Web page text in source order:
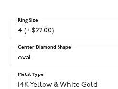
4 (+ $22.00)
Ring Size
oval
Center Diamond Shape
14K Yellow & White Gold
Metal Type